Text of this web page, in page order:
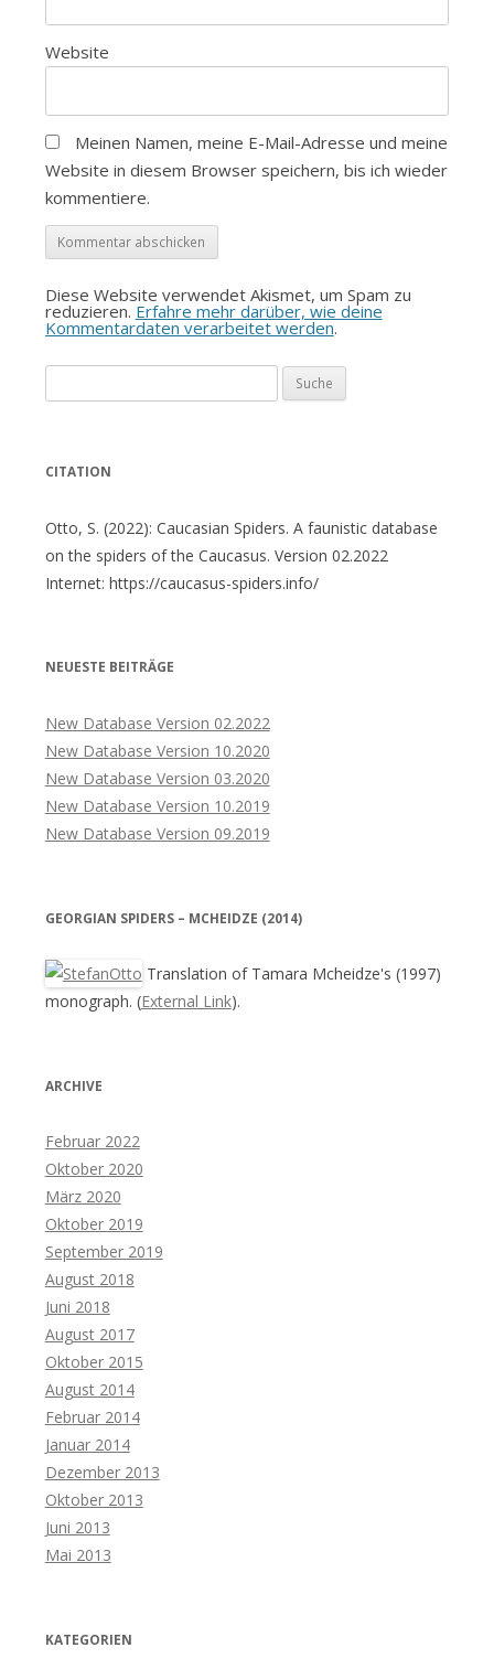
Website
Meinen Namen, meine E-Mail-Adresse und meine
Website in diesem Browser speichern, bis ich wieder
kommentiere.
Diese Website verwendet Akismet, um Spam zu
reduzieren. Erfahre mehr darüber, wie deine
Kommentardaten verarbeitet werden.
nach:
CITATION
Otto, S. (2022): Caucasian Spiders. A faunistic database
on the spiders of the Caucasus. Version 02.2022
Internet: https://caucasus-spiders.info/
NEUESTE BEITRÄGE
New Database Version 02.2022
New Database Version 10.2020
New Database Version 03.2020
New Database Version 10.2019
New Database Version 09.2019
GEORGIAN SPIDERS – MCHEIDZE (2014)
Translation of Tamara Mcheidze's (1997)
monograph. (External Link).
ARCHIVE
Februar 2022
Oktober 2020
März 2020
Oktober 2019
September 2019
August 2018
Juni 2018
August 2017
Oktober 2015
August 2014
Februar 2014
Januar 2014
Dezember 2013
Oktober 2013
Juni 2013
Mai 2013
KATEGORIEN